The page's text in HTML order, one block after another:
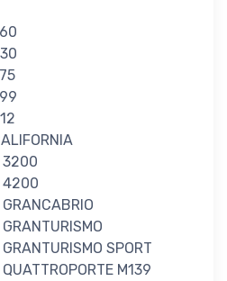
3200
4200
SPORT
M139